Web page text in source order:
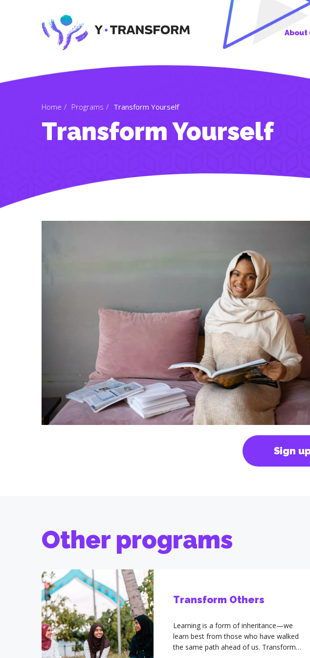
About
Home Programs Transform Yourself
Transform Yourself
Sign
Other programs
Transform Others
Learning is a form of inheritance—we
learn best from those who have walked
the same path ahead of us. Transform